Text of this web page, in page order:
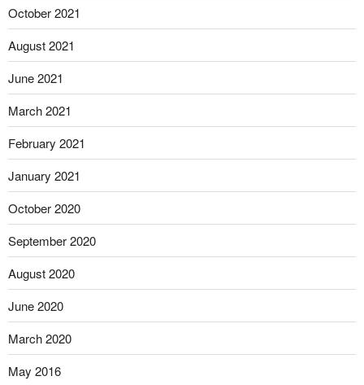
October 2021
August 2021
June 2021
March 2021
February 2021
January 2021
October 2020
September 2020
August 2020
June 2020
March 2020
May 2016